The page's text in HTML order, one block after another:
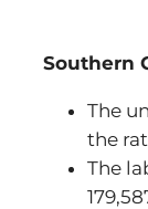
Southern
The
the
The